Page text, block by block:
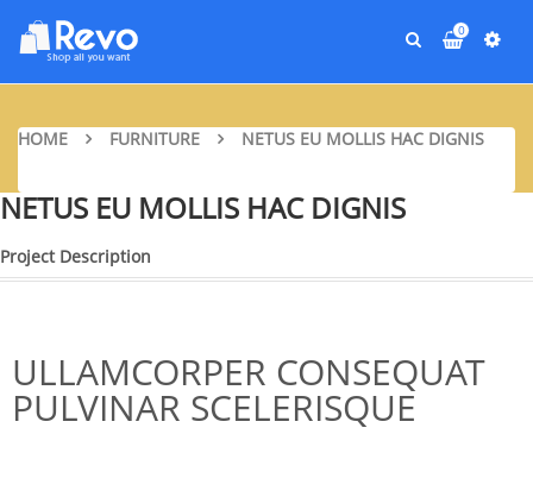
0
HOME FURNITURE NETUS EU MOLLIS HAC DIGNIS
NETUS EU MOLLIS HAC DIGNIS
Project Description
ULLAMCORPER CONSEQUAT
PULVINAR SCELERISQUE